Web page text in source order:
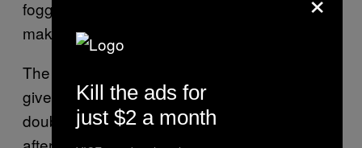
foggy, or too mentally activated, this formula
makes a lot more sense.
The 50-minute onset also means you should
give it time. This is not something I would
double up on just because I did not feel it
Kill the ads for
just $2 a month